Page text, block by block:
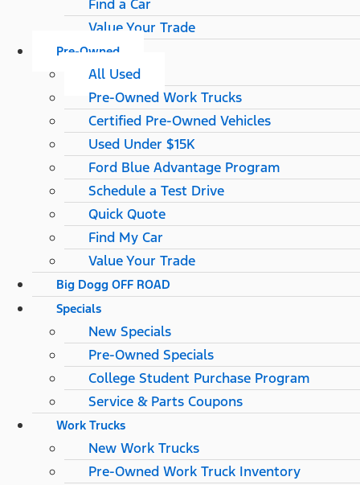
Find a Car
Value Your Trade
Pre-Owned
All Used
Pre-Owned Work Trucks
Certified Pre-Owned Vehicles
Used Under $15K
Ford Blue Advantage Program
Schedule a Test Drive
Quick Quote
Find My Car
Value Your Trade
Big Dogg OFF ROAD
Specials
New Specials
Pre-Owned Specials
College Student Purchase Program
Service & Parts Coupons
Work Trucks
New Work Trucks
Pre-Owned Work Truck Inventory